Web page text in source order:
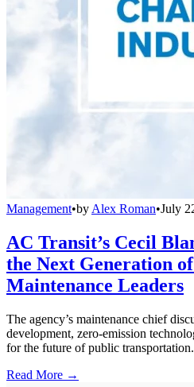
Management•by Alex Roman•July
AC Transit’s Cecil
the Next Generation
Maintenance Leaders
The agency’s maintenance chief
development, zero-emission
for the future of public transportation.
Read More →